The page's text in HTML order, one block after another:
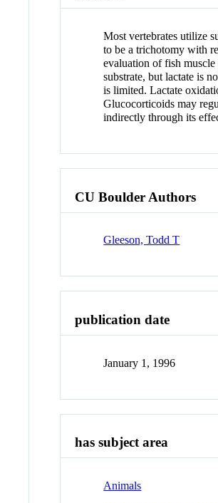
Most vertebrates utilize
to be a trichotomy with
evaluation of fish
substrate, but lactate is
is limited. Lactate
Glucocorticoids may
indirectly through its
CU Boulder Authors
Gleeson, Todd T
publication date
January 1, 1996
has subject area
Animals